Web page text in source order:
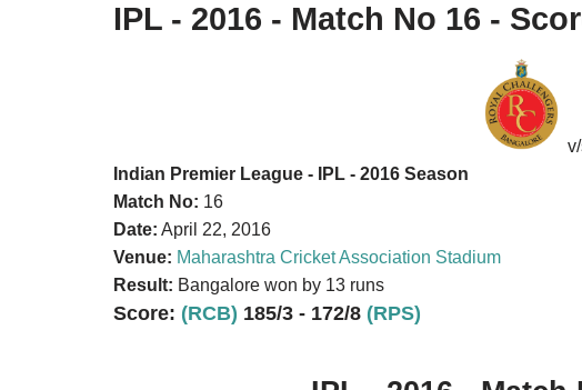
IPL - 2016 - Match No 16 -
Indian Premier League - IPL - 2016 Season
Match No: 16
Date: April 22, 2016
Venue: Maharashtra Cricket Association Stadium
Result: Bangalore won by 13 runs
Score: (RCB) 185/3 - 172/8 (RPS)